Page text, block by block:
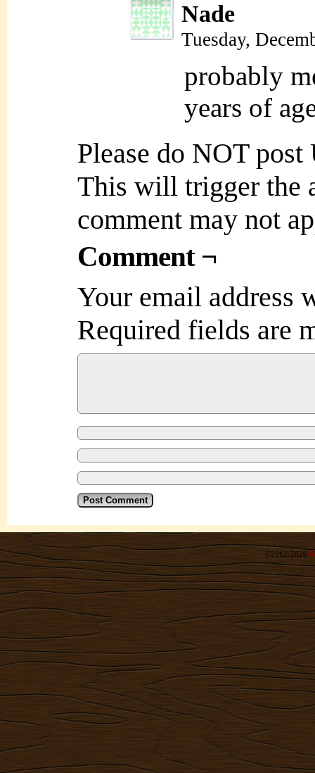
Nade
Tuesday,
probably
years of
Please do NOT
This will trigger the
comment may not
Comment ¬
Your email address
Required fields are
©2012-2026